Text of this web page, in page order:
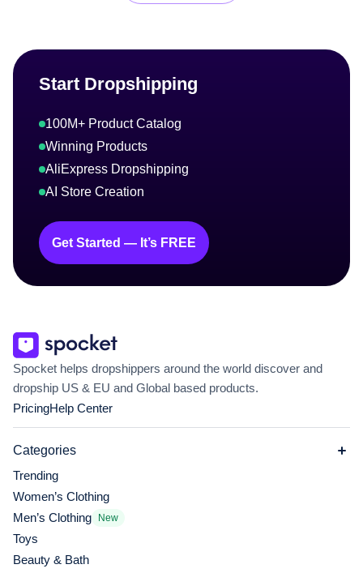
Start Dropshipping
100M+ Product Catalog
Winning Products
AliExpress Dropshipping
AI Store Creation
Get Started — It’s FREE
Spocket helps dropshippers around the world discover and
dropship US & EU and Global based products.
PricingHelp Center
Categories
Trending
Women’s Clothing
Men’s Clothing
New
Toys
Beauty & Bath